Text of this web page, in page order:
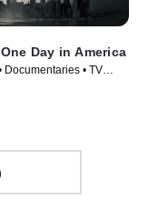
Day in America
Documentaries • TV